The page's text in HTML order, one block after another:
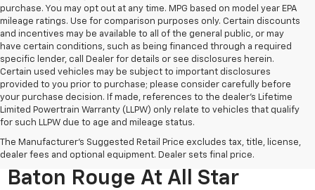
purchase. You may opt out at any time. MPG based on model year EPA
mileage ratings. Use for comparison purposes only. Certain discounts
and incentives may be available to all of the general public, or may
have certain conditions, such as being financed through a required
specific lender, call Dealer for details or see disclosures herein.
Certain used vehicles may be subject to important disclosures
provided to you prior to purchase; please consider carefully before
your purchase decision. If made, references to the dealer’s Lifetime
Limited Powertrain Warranty (LLPW) only relate to vehicles that qualify
for such LLPW due to age and mileage status.
The Manufacturer's Suggested Retail Price excludes tax, title, license,
dealer fees and optional equipment. Dealer sets final price.
Used Cars For Sale Near
Baton Rouge At All Star